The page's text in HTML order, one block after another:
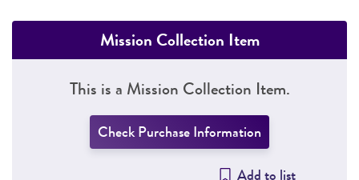
Mission Collection Item
This is a Mission Collection Item.
Check Purchase Information
Add to list